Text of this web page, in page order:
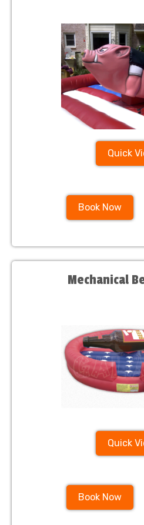
Quick
Book Now
Mechanical
Quick
Book Now